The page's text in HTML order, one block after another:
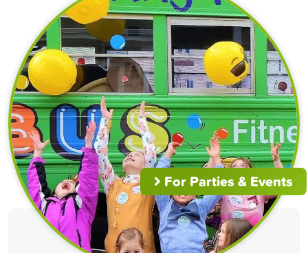
For Parties & Events